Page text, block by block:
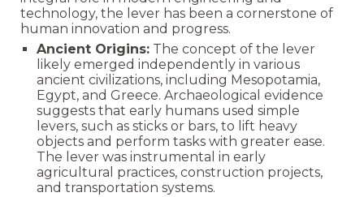
technology, the lever has been a cornerstone of
human innovation and progress.
Ancient Origins: The concept of the lever
likely emerged independently in various
ancient civilizations, including Mesopotamia,
Egypt, and Greece. Archaeological evidence
suggests that early humans used simple
levers, such as sticks or bars, to lift heavy
objects and perform tasks with greater ease.
The lever was instrumental in early
agricultural practices, construction projects,
and transportation systems.